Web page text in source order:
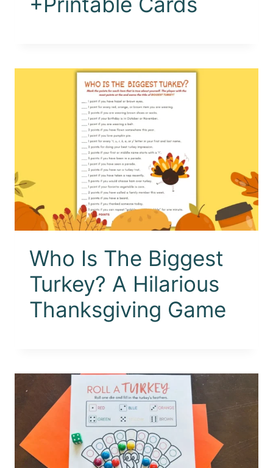
Who Is The Biggest
Turkey? A Hilarious
Thanksgiving Game